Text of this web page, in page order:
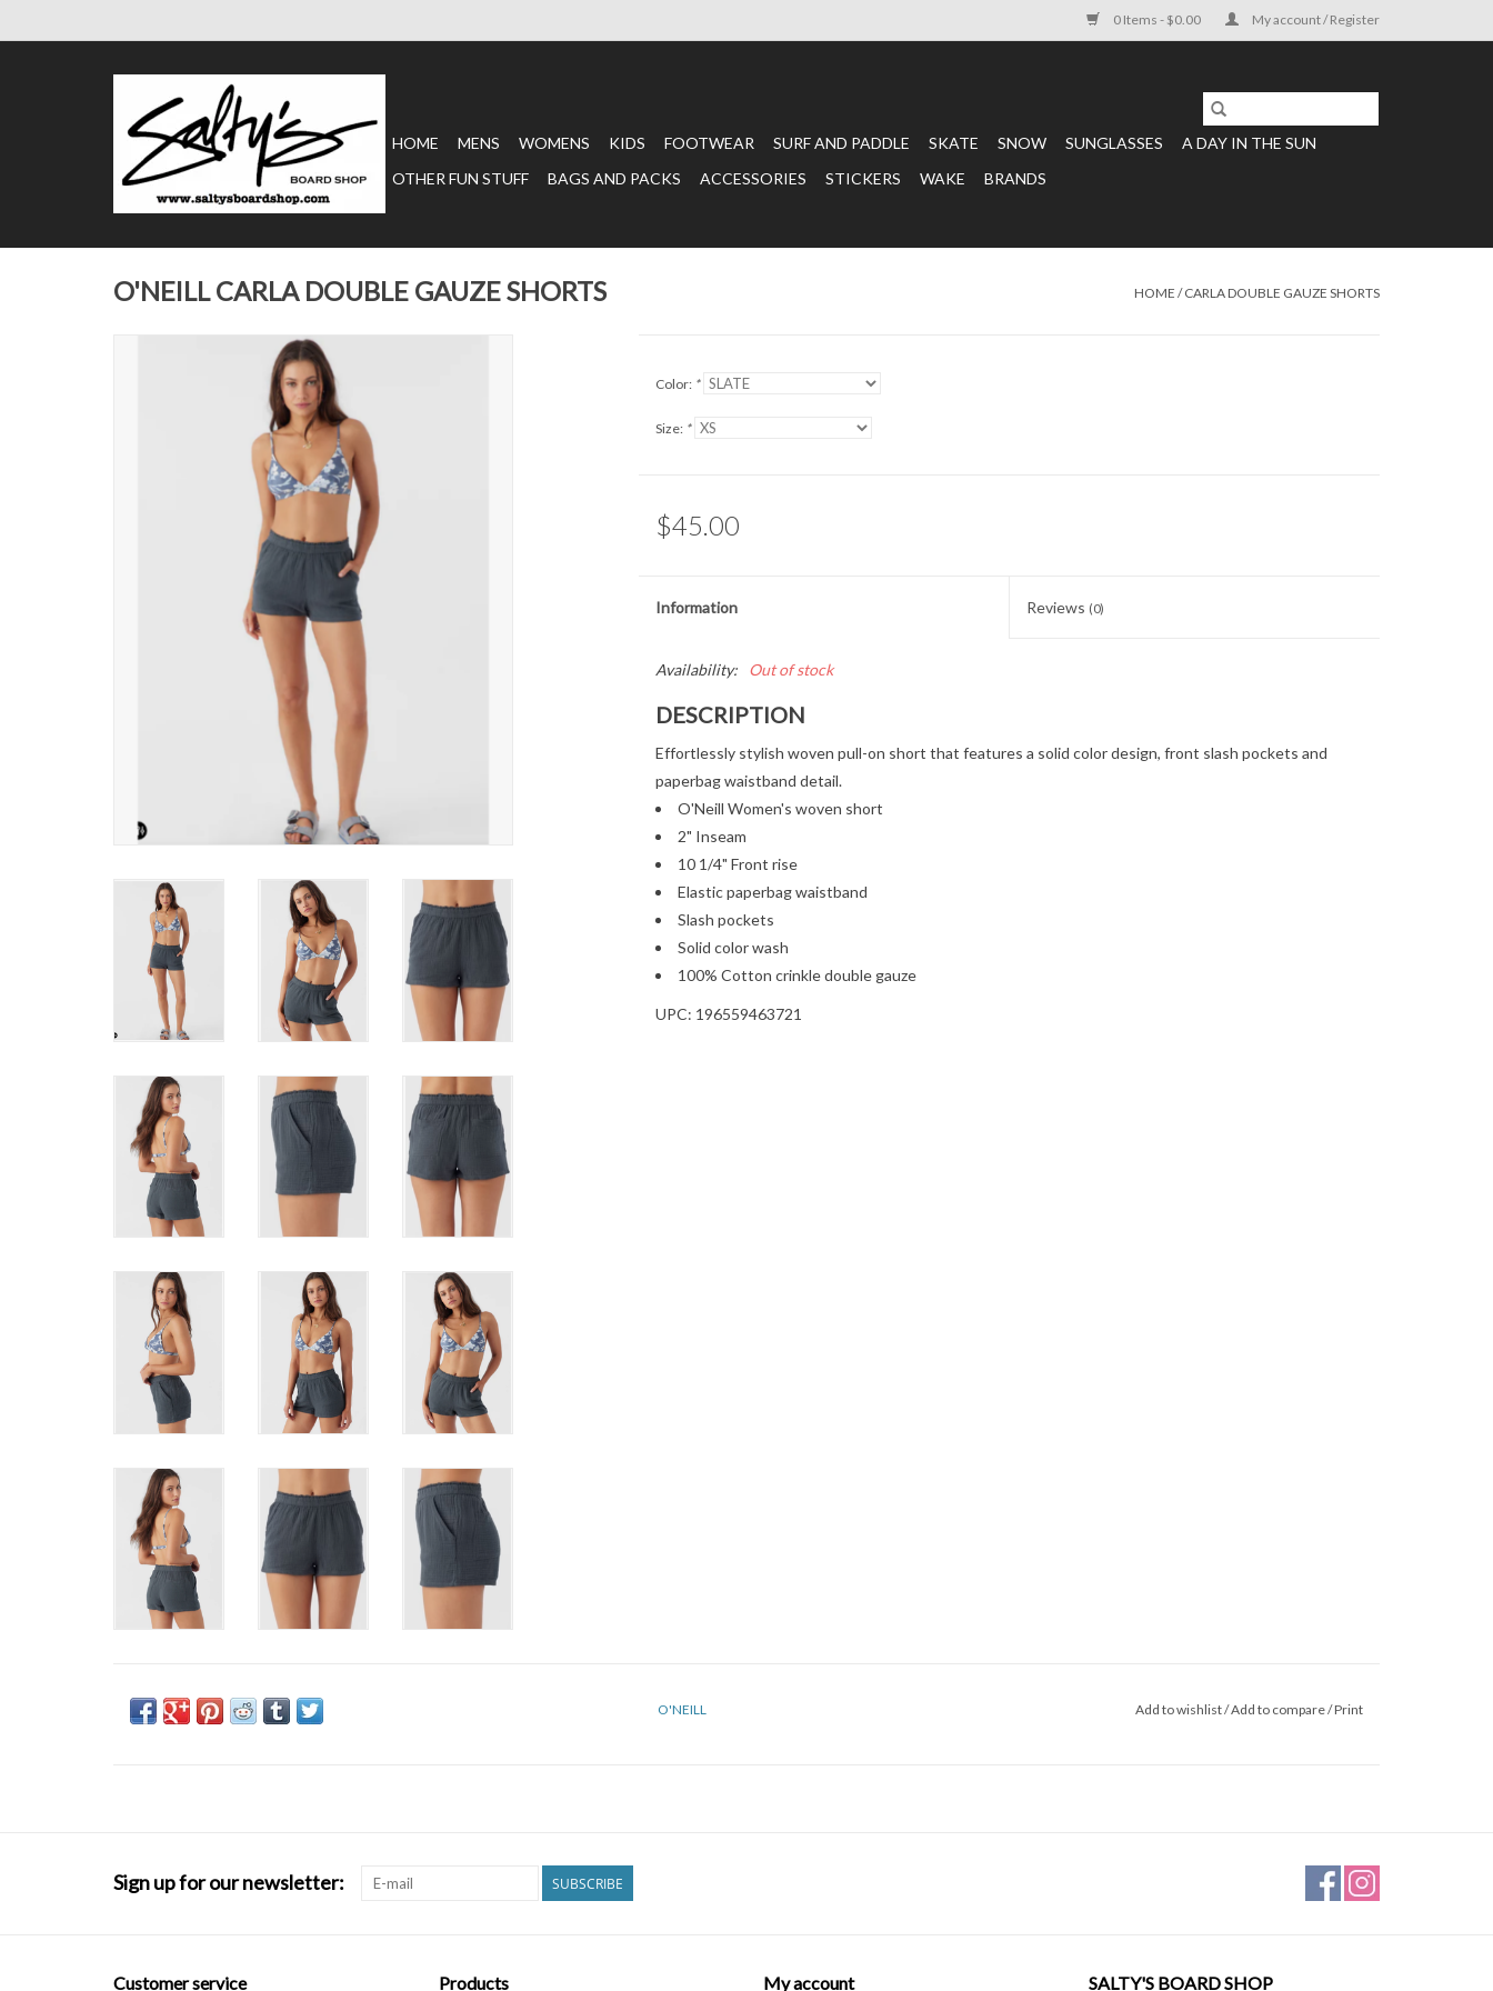
0 Items - $0.00 My account / Register
HOME MENS WOMENS KIDS FOOTWEAR SURF AND PADDLE SKATE SNOW SUNGLASSES
A DAY IN THE SUN
OTHER FUN STUFF
BAGS AND PACKS ACCESSORIES STICKERS WAKE BRANDS
O'NEILL CARLA DOUBLE GAUZE SHORTS HOME /CARLA DOUBLE GAUZE SHORTS
Color: *
Size: *
$45.00
Information Reviews (0)
Availability: Out of stock
DESCRIPTION
Effortlessly stylish woven pull-on short that features a solid color design, front slash pockets and
paperbag waistband detail.
O'Neill Women's woven short
2" Inseam
10 1/4" Front rise
Elastic paperbag waistband
Slash pockets
Solid color wash
100% Cotton crinkle double gauze
UPC: 196559463721
O'NEILL Add to wishlist/Add to compare/Print
Sign up for our newsletter: SUBSCRIBE
Customer service Products My account SALTY'S BOARD SHOP